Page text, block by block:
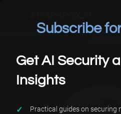
Subscribe
Get AI Security
Insights
Practical guides on securing